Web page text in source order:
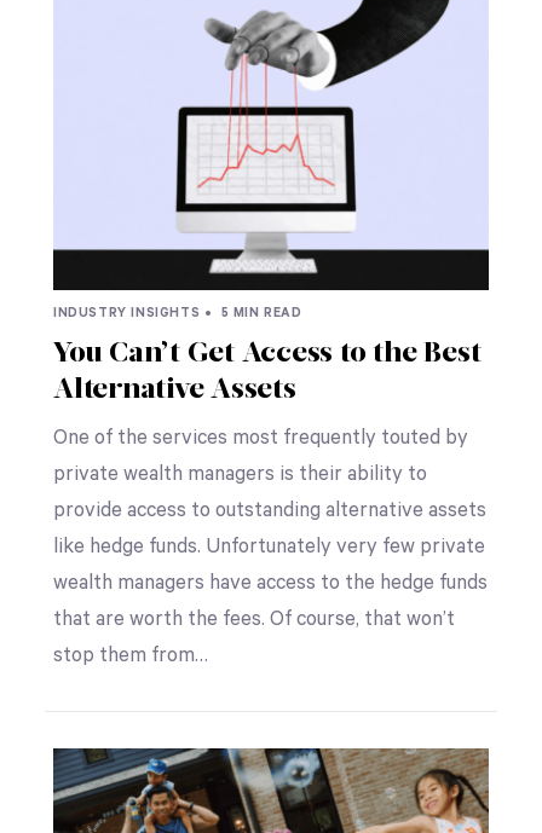
INDUSTRY INSIGHTS • 5 MIN READ
You Can’t Get Access to the Best
Alternative Assets
One of the services most frequently touted by
private wealth managers is their ability to
provide access to outstanding alternative assets
like hedge funds. Unfortunately very few private
wealth managers have access to the hedge funds
that are worth the fees. Of course, that won’t
stop them from…